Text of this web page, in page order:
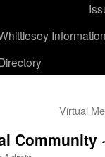
Virtual
Community